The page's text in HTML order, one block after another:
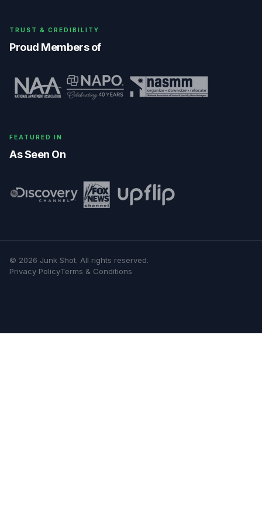
TRUST & CREDIBILITY
Proud Members of
FEATURED IN
As Seen On
© 2026 Junk Shot. All rights reserved.
Privacy PolicyTerms & Conditions